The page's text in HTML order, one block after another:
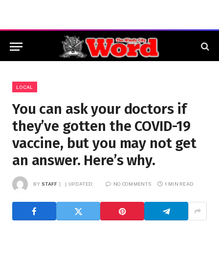
LOCAL
You can ask your doctors if
they’ve gotten the COVID-19
vaccine, but you may not get
an answer. Here’s why.
BY STAFF UPDATED: NO COMMENTS 1 MIN READ